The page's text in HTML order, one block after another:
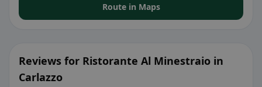
Route in Maps
Reviews for Ristorante Al Minestraio in
Carlazzo